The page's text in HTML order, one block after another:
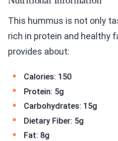
This hummus is not only
rich in protein and healthy
provides about:
Calories: 150
Protein: 5g
Carbohydrates: 15g
Dietary Fiber: 5g
Fat: 8g